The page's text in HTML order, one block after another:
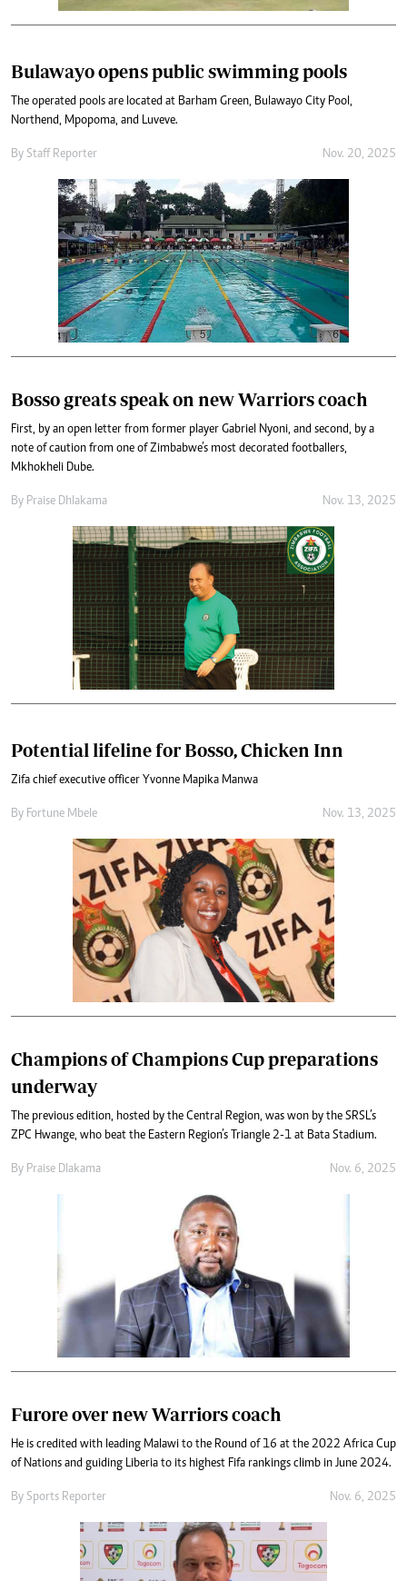
Bulawayo opens public swimming pools
The operated pools are located at Barham Green, Bulawayo City Pool,
Northend, Mpopoma, and Luveve.
By Staff Reporter Nov. 20, 2025
Bosso greats speak on new Warriors coach
First, by an open letter from former player Gabriel Nyoni, and second, by a
note of caution from one of Zimbabwe’s most decorated footballers,
Mkhokheli Dube.
By Praise Dhlakama Nov. 13, 2025
Potential lifeline for Bosso, Chicken Inn
Zifa chief executive officer Yvonne Mapika Manwa
By Fortune Mbele Nov. 13, 2025
Champions of Champions Cup preparations
underway
The previous edition, hosted by the Central Region, was won by the SRSL’s
ZPC Hwange, who beat the Eastern Region’s Triangle 2-1 at Bata Stadium.
By Praise Dlakama Nov. 6, 2025
Furore over new Warriors coach
He is credited with leading Malawi to the Round of 16 at the 2022 Africa Cup
of Nations and guiding Liberia to its highest Fifa rankings climb in June 2024.
By Sports Reporter Nov. 6, 2025